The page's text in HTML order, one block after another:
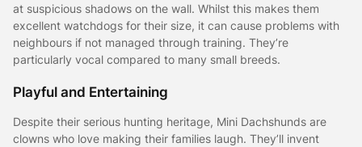
at suspicious shadows on the wall. Whilst this makes them
excellent watchdogs for their size, it can cause problems with
neighbours if not managed through training. They’re
particularly vocal compared to many small breeds.
Playful and Entertaining
Despite their serious hunting heritage, Mini Dachshunds are
clowns who love making their families laugh. They’ll invent